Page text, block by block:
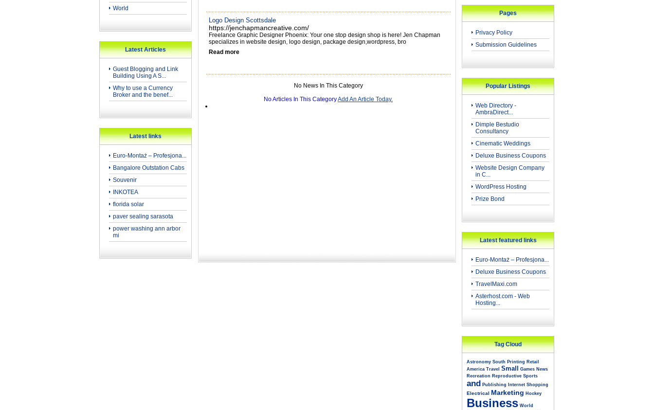
World
Latest Articles
Guest Blogging and Link
Building Using A S...
Why to use a Currency
Broker and the benef...
Latest links
Euro-Montaż – Profesjona...
Bangalore Outstation Cabs
Souvenir
INKOTEA
florida solar
paver sealing sarasota
power washing ann arbor
mi
Logo Design Scottsdale
https://jenchapmancreative.com/
Freelance Graphic Designer Phoenix: Your one stop design shop is here! Jen Chapman
specializes in website design, logo design, package design,wordpress, bro
Read more
No News In This Category
No Articles In This CategoryAdd An Article Today.
Pages
Privacy Policy
Submission Guidelines
Popular Listings
Web Directory -
AmbraDirect...
Dimple Bestudio
Consultancy
Cinematic Weddings
Deluxe Business Coupons
Website Design Company
in C...
WordPress Hosting
Prize Bond
Latest featured links
Euro-Montaż – Profesjona...
Deluxe Business Coupons
TravelMaxi.com
Asterhost.com - Web
Hosting...
Tag Cloud
Astronomy South Printing Retail
America Travel Small Games News
Recreation Reproductive Sports
and Publishing Internet Shopping
Electrical Marketing Hockey
Business World